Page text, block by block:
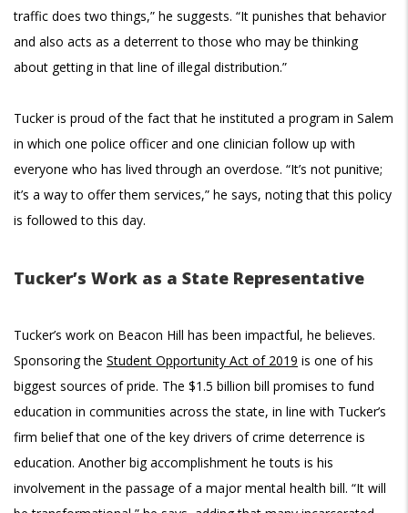
traffic does two things,” he suggests. “It punishes that behavior
and also acts as a deterrent to those who may be thinking
about getting in that line of illegal distribution.”
Tucker is proud of the fact that he instituted a program in Salem
in which one police officer and one clinician follow up with
everyone who has lived through an overdose. “It’s not punitive;
it’s a way to offer them services,” he says, noting that this policy
is followed to this day.
Tucker’s Work as a State Representative
Tucker’s work on Beacon Hill has been impactful, he believes.
Sponsoring the Student Opportunity Act of 2019 is one of his
biggest sources of pride. The $1.5 billion bill promises to fund
education in communities across the state, in line with Tucker’s
firm belief that one of the key drivers of crime deterrence is
education. Another big accomplishment he touts is his
involvement in the passage of a major mental health bill. “It will